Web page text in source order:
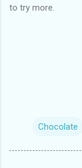
to try more.
Chocolate